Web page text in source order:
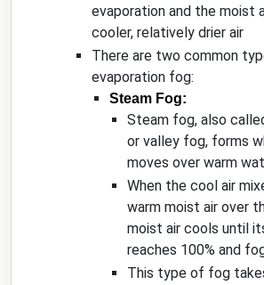
evaporation and the moist
cooler, relatively drier air
There are two common
evaporation fog:
Steam Fog:
Steam fog, also
or valley fog, forms
moves over warm
When the cool air
warm moist air over
moist air cools until
reaches 100% and
This type of fog